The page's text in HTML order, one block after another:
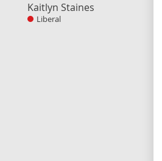
Kaitlyn Staines
Liberal